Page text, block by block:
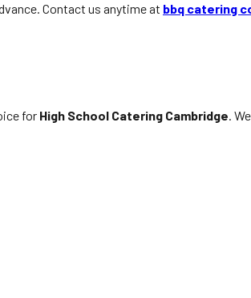
Contact us anytime at bbq catering
for High School Catering Cambridge.